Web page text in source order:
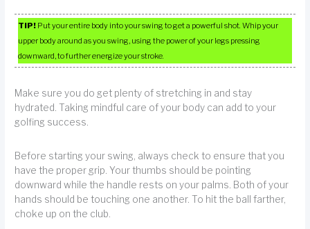
TIP! Put your entire body into your swing to get a powerful shot. Whip your
upper body around as you swing, using the power of your legs pressing
downward, to further energize your stroke.
Make sure you do get plenty of stretching in and stay
hydrated. Taking mindful care of your body can add to your
golfing success.
Before starting your swing, always check to ensure that you
have the proper grip. Your thumbs should be pointing
downward while the handle rests on your palms. Both of your
hands should be touching one another. To hit the ball farther,
choke up on the club.